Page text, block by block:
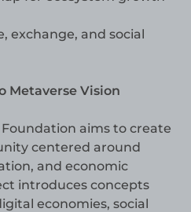
exchange, and social
Metaverse Vision
aims to create
centered around
and economic
introduces concepts
economies, social